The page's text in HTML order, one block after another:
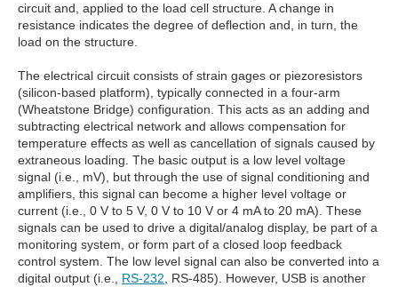
circuit and, applied to the load cell structure. A change in
resistance indicates the degree of deflection and, in turn, the
load on the structure.
The electrical circuit consists of strain gages or piezoresistors
(silicon-based platform), typically connected in a four-arm
(Wheatstone Bridge) configuration. This acts as an adding and
subtracting electrical network and allows compensation for
temperature effects as well as cancellation of signals caused by
extraneous loading. The basic output is a low level voltage
signal (i.e., mV), but through the use of signal conditioning and
amplifiers, this signal can become a higher level voltage or
current (i.e., 0 V to 5 V, 0 V to 10 V or 4 mA to 20 mA). These
signals can be used to drive a digital/analog display, be part of a
monitoring system, or form part of a closed loop feedback
control system. The low level signal can also be converted into a
digital output (i.e., RS-232 , RS-485). However, USB is another